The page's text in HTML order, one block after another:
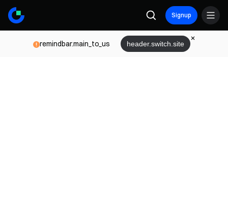
Signup
remindbar.main_to_us header.switch.site